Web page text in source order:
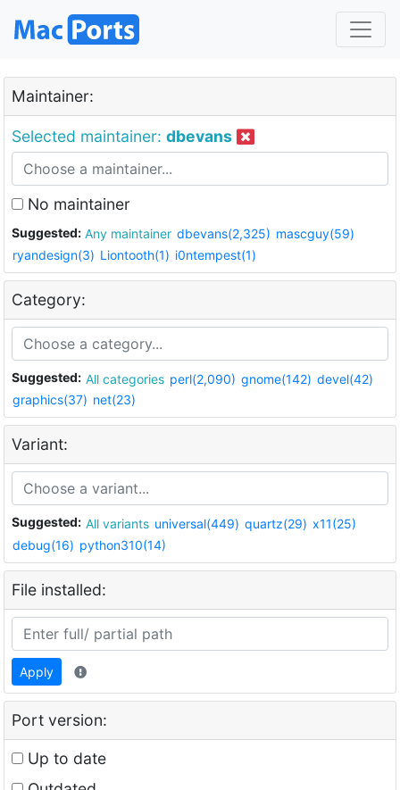
Maintainer:
Selected maintainer: dbevans
No maintainer
Suggested: Any maintainer dbevans(2,325) mascguy(59)
ryandesign(3) Liontooth(1) i0ntempest(1)
Category:
Suggested: All categories perl(2,090) gnome(142) devel(42)
graphics(37) net(23)
Variant:
Suggested: All variants universal(449) quartz(29) x11(25)
debug(16) python310(14)
File installed:
Apply
Port version:
Up to date